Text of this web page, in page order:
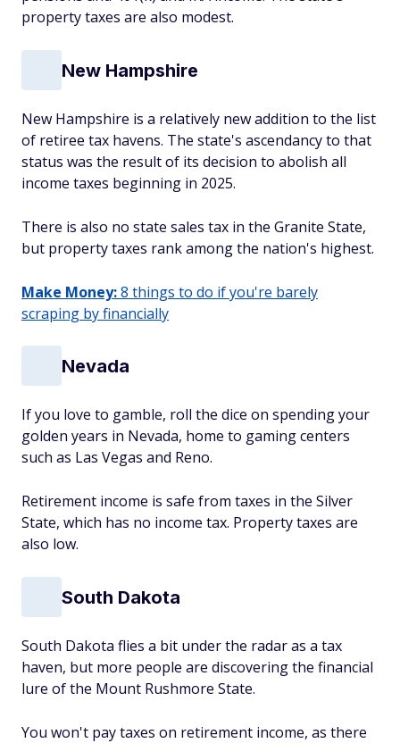
property taxes are also modest.
New Hampshire
New Hampshire is a relatively new addition to the list
of retiree tax havens. The state's ascendancy to that
status was the result of its decision to abolish all
income taxes beginning in 2025.
There is also no state sales tax in the Granite State,
but property taxes rank among the nation's highest.
Make Money:8 things to do if you're barely
scraping by financially
Nevada
If you love to gamble, roll the dice on spending your
golden years in Nevada, home to gaming centers
such as Las Vegas and Reno.
Retirement income is safe from taxes in the Silver
State, which has no income tax. Property taxes are
also low.
South Dakota
South Dakota flies a bit under the radar as a tax
haven, but more people are discovering the financial
lure of the Mount Rushmore State.
You won't pay taxes on retirement income, as there